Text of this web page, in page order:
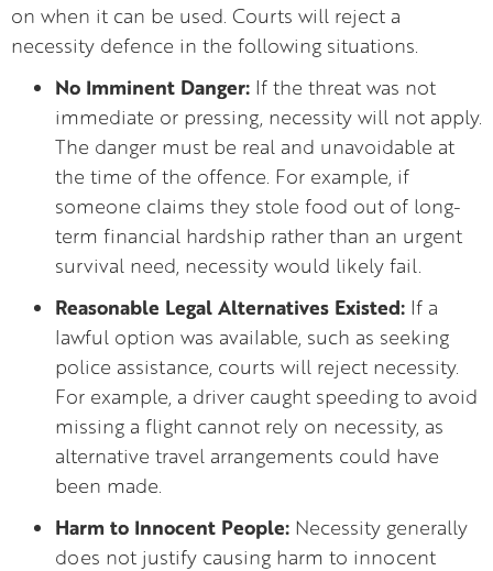
on when it can be used. Courts will reject a
necessity defence in the following situations.
No Imminent Danger: If the threat was not
immediate or pressing, necessity will not apply.
The danger must be real and unavoidable at
the time of the offence. For example, if
someone claims they stole food out of long-
term financial hardship rather than an urgent
survival need, necessity would likely fail.
Reasonable Legal Alternatives Existed: If a
lawful option was available, such as seeking
police assistance, courts will reject necessity.
For example, a driver caught speeding to avoid
missing a flight cannot rely on necessity, as
alternative travel arrangements could have
been made.
Harm to Innocent People: Necessity generally
does not justify causing harm to innocent